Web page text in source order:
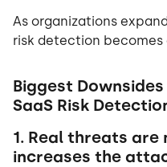
As organizations
risk detection
Biggest
SaaS Risk
1. Real threats
increases the